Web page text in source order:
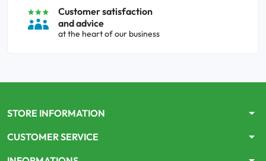
Customer satisfaction
and advice
at the heart of our business
STORE INFORMATION arrow_drop_down
CUSTOMER SERVICE arrow_drop_down